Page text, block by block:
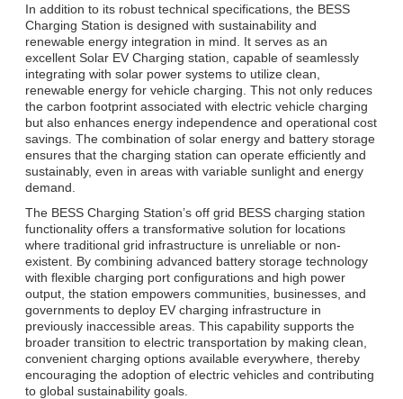
In addition to its robust technical specifications, the BESS
Charging Station is designed with sustainability and
renewable energy integration in mind. It serves as an
excellent Solar EV Charging station, capable of seamlessly
integrating with solar power systems to utilize clean,
renewable energy for vehicle charging. This not only reduces
the carbon footprint associated with electric vehicle charging
but also enhances energy independence and operational cost
savings. The combination of solar energy and battery storage
ensures that the charging station can operate efficiently and
sustainably, even in areas with variable sunlight and energy
demand.
The BESS Charging Station’s off grid BESS charging station
functionality offers a transformative solution for locations
where traditional grid infrastructure is unreliable or non-
existent. By combining advanced battery storage technology
with flexible charging port configurations and high power
output, the station empowers communities, businesses, and
governments to deploy EV charging infrastructure in
previously inaccessible areas. This capability supports the
broader transition to electric transportation by making clean,
convenient charging options available everywhere, thereby
encouraging the adoption of electric vehicles and contributing
to global sustainability goals.